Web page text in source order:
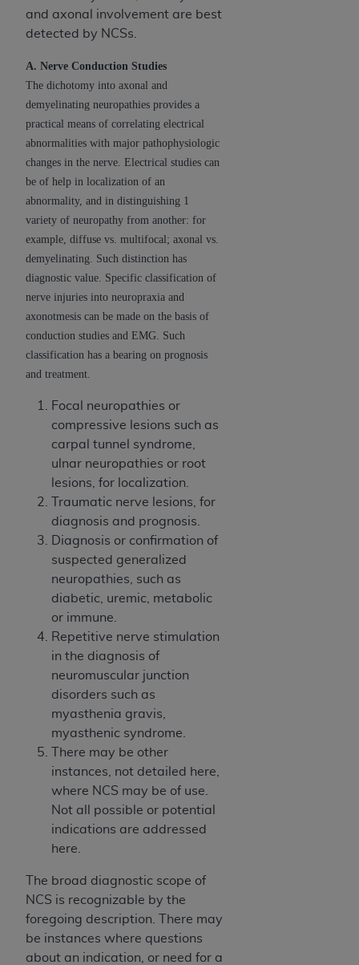
and axonal involvement are best
detected by NCSs.
A. Nerve Conduction Studies
The dichotomy into axonal and
demyelinating neuropathies provides a
practical means of correlating electrical
abnormalities with major pathophysiologic
changes in the nerve. Electrical studies can
be of help in localization of an
abnormality, and in distinguishing 1
variety of neuropathy from another: for
example, diffuse vs. multifocal; axonal vs.
demyelinating. Such distinction has
diagnostic value. Specific classification of
nerve injuries into neuropraxia and
axonotmesis can be made on the basis of
conduction studies and EMG. Such
classification has a bearing on prognosis
and treatment.
Focal neuropathies or
compressive lesions such as
carpal tunnel syndrome,
ulnar neuropathies or root
lesions, for localization.
Traumatic nerve lesions, for
diagnosis and prognosis.
Diagnosis or confirmation of
suspected generalized
neuropathies, such as
diabetic, uremic, metabolic
or immune.
Repetitive nerve stimulation
in the diagnosis of
neuromuscular junction
disorders such as
myasthenia gravis,
myasthenic syndrome.
There may be other
instances, not detailed here,
where NCS may be of use.
Not all possible or potential
indications are addressed
here.
The broad diagnostic scope of
NCS is recognizable by the
foregoing description. There may
be instances where questions
about an indication, or need for a